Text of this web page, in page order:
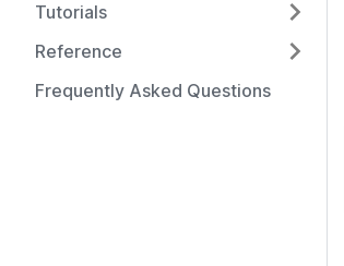
Tutorials
Reference
Frequently Asked Questions